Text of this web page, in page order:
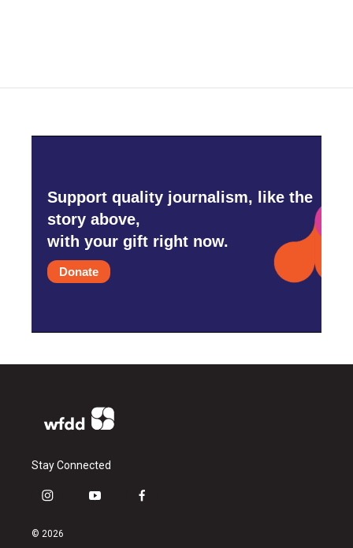
Support quality journalism, like the
story above,
with your gift right now.
Donate
Stay Connected
i
s
y
f
© 2026